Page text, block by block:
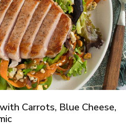
Carrots, Blue Cheese,